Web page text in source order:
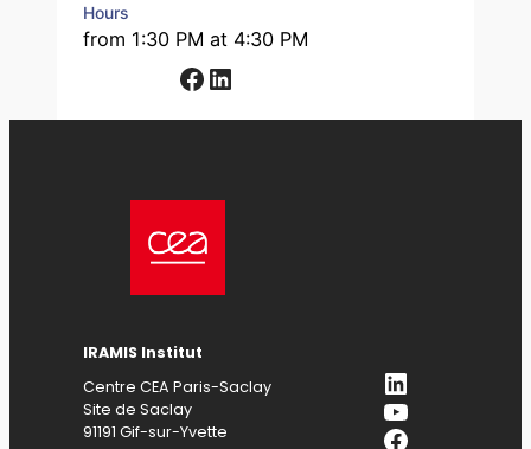
Hours
from 1:30 PM at 4:30 PM
Facebook LinkedIn
IRAMIS Institut
Centre CEA Paris-Saclay
Site de Saclay
91191 Gif-sur-Yvette
LinkedIn
YouTube
Facebook